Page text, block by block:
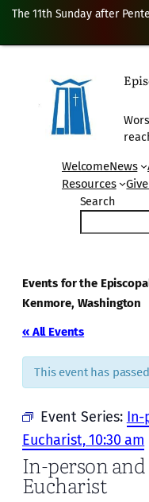
WelcomeNews
Resources
Search
Events for the
Kenmore, Washington
« All Events
This event has
Event Series: In-
Eucharist, 10:30 am
In-person
Eucharist
The 11th Sunday after